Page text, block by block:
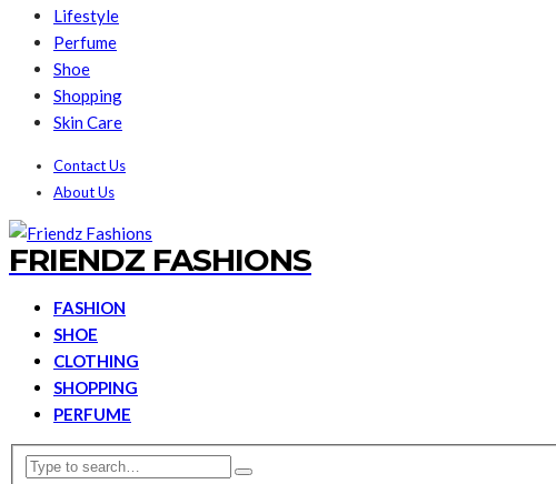
Lifestyle
Perfume
Shoe
Shopping
Skin Care
Contact Us
About Us
FRIENDZ FASHIONS
FASHION
SHOE
CLOTHING
SHOPPING
PERFUME